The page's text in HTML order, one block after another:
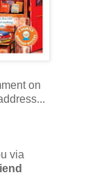
on
via